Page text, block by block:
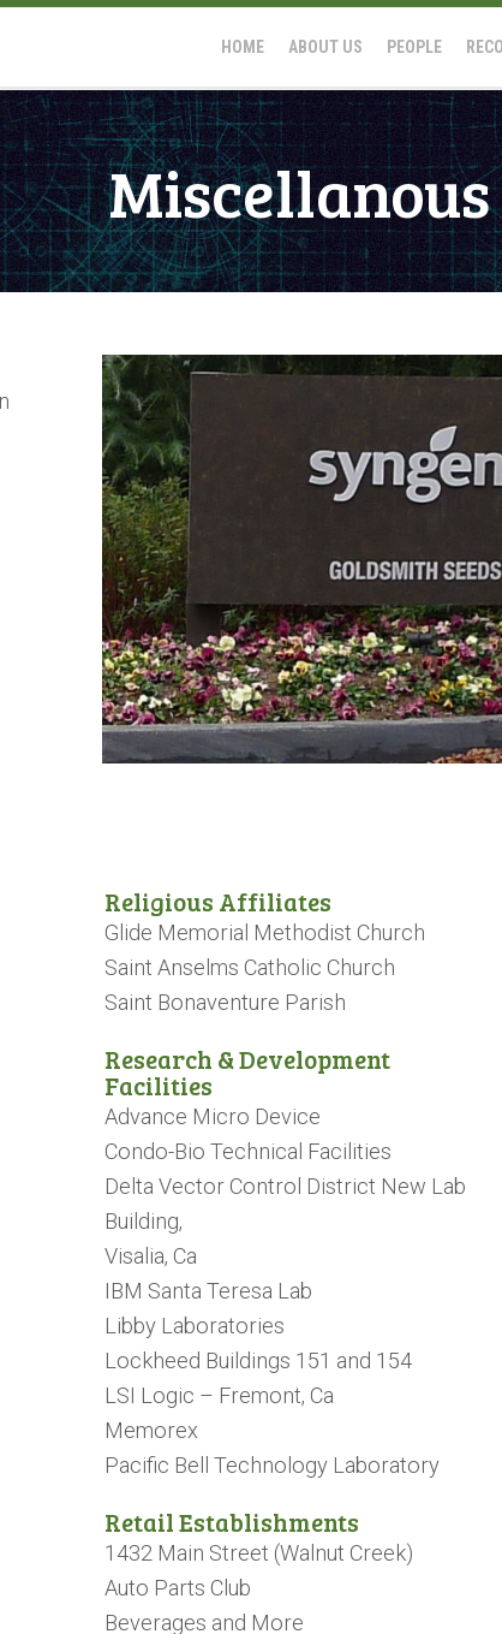
HOME ABOUT US PEOPLE
Miscellanous
Religious Affiliates
Glide Memorial Methodist Church
Saint Anselms Catholic Church
Saint Bonaventure Parish
Research & Development
Facilities
Advance Micro Device
Condo-Bio Technical Facilities
Delta Vector Control District New Lab
Building,
Visalia, Ca
IBM Santa Teresa Lab
Libby Laboratories
Lockheed Buildings 151 and 154
LSI Logic – Fremont, Ca
Memorex
Pacific Bell Technology Laboratory
​​​​​​​Retail Establishments
1432 Main Street (Walnut Creek)
Auto Parts Club
Beverages and More